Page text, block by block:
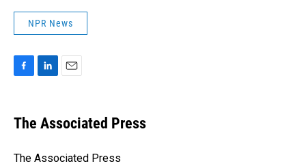
NPR News
e
b
o
k
e
I
i
l
The Associated Press
The Associated Press